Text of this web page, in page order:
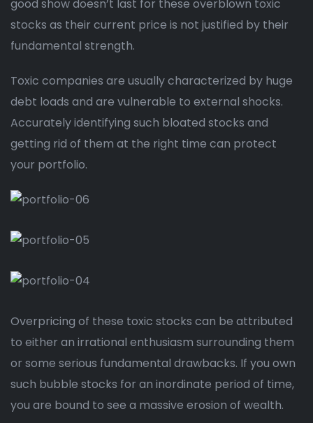
good show doesn’t last for these overblown toxic
stocks as their current price is not justified by their
fundamental strength.
Toxic companies are usually characterized by huge
debt loads and are vulnerable to external shocks.
Accurately identifying such bloated stocks and
getting rid of them at the right time can protect
your portfolio.
Overpricing of these toxic stocks can be attributed
to either an irrational enthusiasm surrounding them
or some serious fundamental drawbacks. If you own
such bubble stocks for an inordinate period of time,
you are bound to see a massive erosion of wealth.